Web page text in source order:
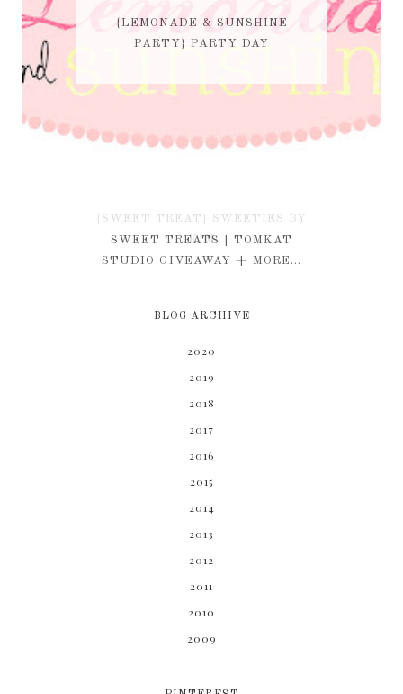
{LEMONADE & SUNSHINE
PARTY} PARTY DAY
{SWEET TREAT} SWEETIES BY
KIM
SWEET TREATS | TOMKAT
STUDIO GIVEAWAY + MORE...
BLOG ARCHIVE
2020
2019
2018
2017
2016
2015
2014
2013
2012
2011
2010
2009